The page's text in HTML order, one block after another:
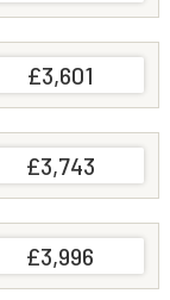
£3,601
£3,743
£3,996